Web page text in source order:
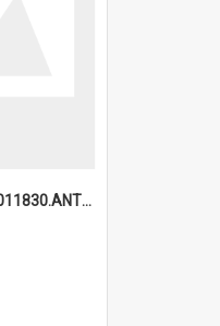
6a1a919a2ba76282011830.ANTZ0217_1.mp4